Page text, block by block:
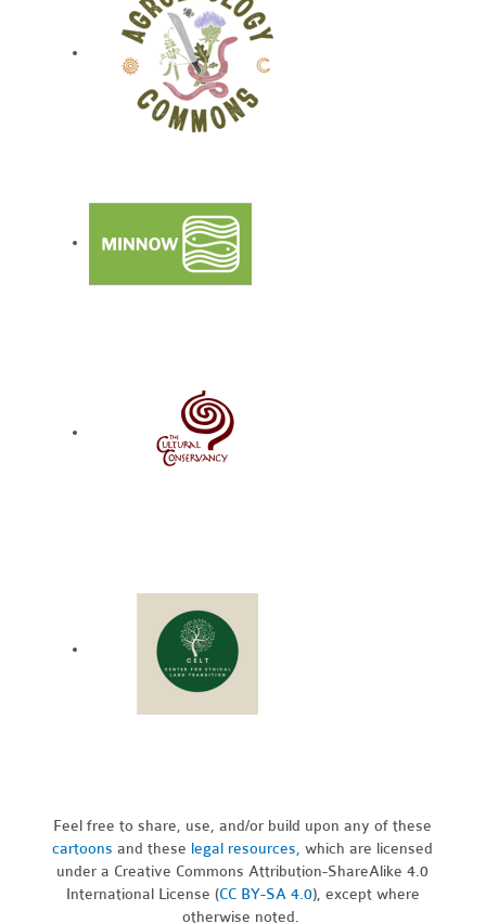
Feel free to share, use, and/or build upon any of these
cartoons and these legal resources,which are licensed
under a Creative Commons Attribution-ShareAlike 4.0
International License (CC BY-SA 4.0), except where
otherwise noted.